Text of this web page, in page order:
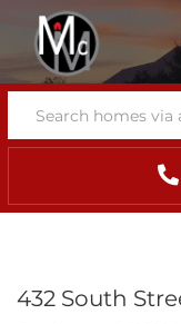
432 South